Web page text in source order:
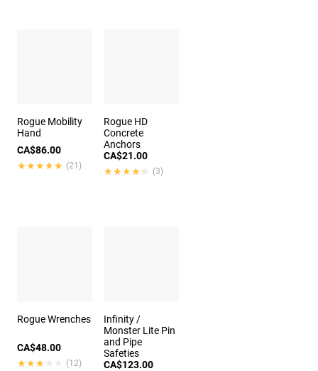
Rogue Mobility
Hand
CA$86.00
★★★★★
★★★★★ (21)
Rogue HD
Concrete
Anchors
CA$21.00
★★★★★
★★★★★ (3)
Rogue Wrenches
CA$48.00
★★★★★
★★★★★ (12)
Infinity /
Monster Lite Pin
and Pipe
Safeties
CA$123.00